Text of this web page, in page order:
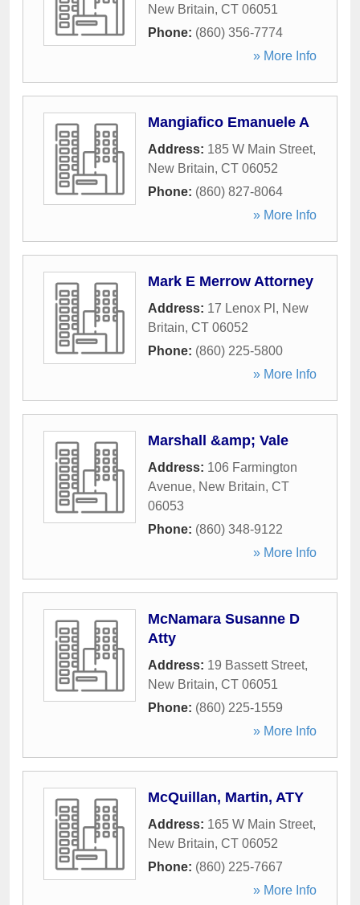
New Britain, CT 06051
Phone: (860) 356-7774
» More Info
Mangiafico Emanuele A
Address: 185 W Main Street,
New Britain, CT 06052
Phone: (860) 827-8064
» More Info
Mark E Merrow Attorney
Address: 17 Lenox Pl , New
Britain, CT 06052
Phone: (860) 225-5800
» More Info
Marshall &amp; Vale
Address: 106 Farmington
Avenue, New Britain, CT
06053
Phone: (860) 348-9122
» More Info
McNamara Susanne D
Atty
Address: 19 Bassett Street,
New Britain, CT 06051
Phone: (860) 225-1559
» More Info
McQuillan, Martin, ATY
Address: 165 W Main Street,
New Britain, CT 06052
Phone: (860) 225-7667
» More Info